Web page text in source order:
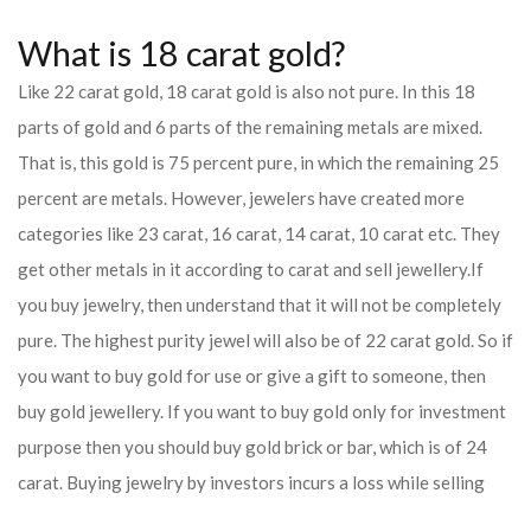
What is 18 carat gold?
Like 22 carat gold, 18 carat gold is also not pure. In this 18
parts of gold and 6 parts of the remaining metals are mixed.
That is, this gold is 75 percent pure, in which the remaining 25
percent are metals. However, jewelers have created more
categories like 23 carat, 16 carat, 14 carat, 10 carat etc. They
get other metals in it according to carat and sell jewellery.If
you buy jewelry, then understand that it will not be completely
pure. The highest purity jewel will also be of 22 carat gold. So if
you want to buy gold for use or give a gift to someone, then
buy gold jewellery. If you want to buy gold only for investment
purpose then you should buy gold brick or bar, which is of 24
carat. Buying jewelry by investors incurs a loss while selling